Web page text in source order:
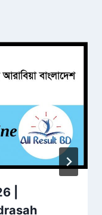
|